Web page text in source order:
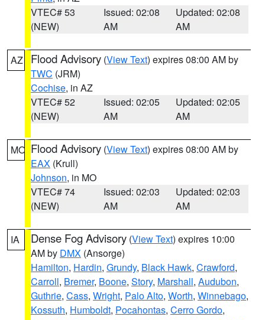
VTEC# 53
(NEW)
Issued: 02:08
AM
Updated: 02:08
AM
AZ Flood Advisory (View Text) expires 08:00 AM by
TWC (JRM)
Cochise, in AZ
VTEC# 52
(NEW)
Issued: 02:05
AM
Updated: 02:05
AM
MO Flood Advisory (View Text) expires 08:00 AM by
EAX (Krull)
Johnson, in MO
VTEC# 74
(NEW)
Issued: 02:03
AM
Updated: 02:03
AM
IA Dense Fog Advisory (View Text) expires 10:00
AM by DMX (Ansorge)
Hamilton, Hardin, Grundy, Black Hawk, Crawford,
Carroll, Bremer, Boone, Story, Marshall, Audubon,
Guthrie, Cass, Wright, Palo Alto, Worth, Winnebago,
Kossuth, Humboldt, Pocahontas, Cerro Gordo,